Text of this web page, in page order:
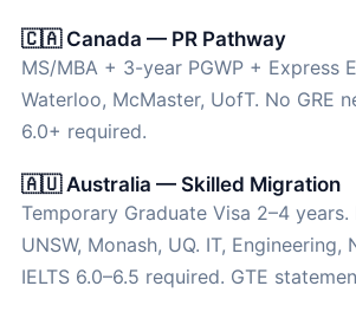
🇨🇦 Canada — PR Pathway
MS/MBA + 3-year PGWP + Express
Waterloo, McMaster, UofT. No GRE
6.0+ required.
🇦🇺 Australia — Skilled Migration
Temporary Graduate Visa 2–4 years.
UNSW, Monash, UQ. IT, Engineering,
IELTS 6.0–6.5 required. GTE